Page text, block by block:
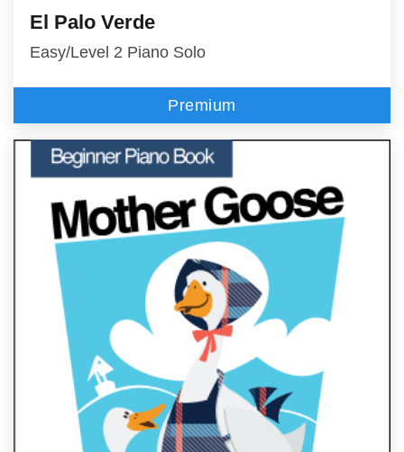
El Palo Verde
Easy/Level 2 Piano Solo
Premium